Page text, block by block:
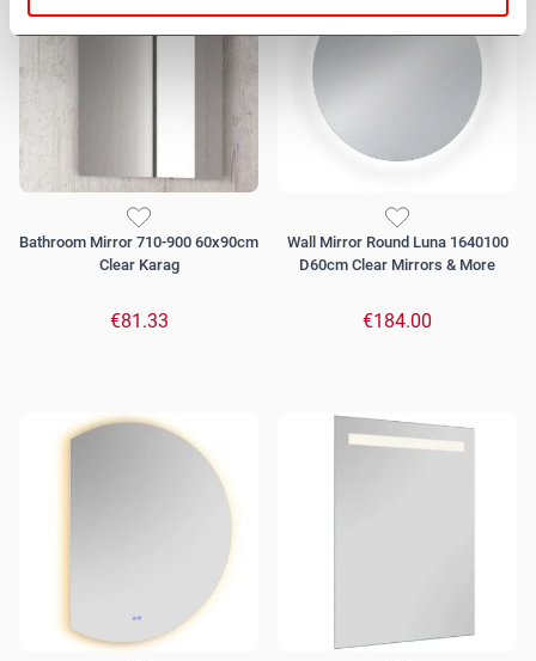
Bathroom Mirror 710-900 60x90cm
Clear Karag
€81.33
Wall Mirror Round Luna 1640100
D60cm Clear Mirrors & More
€184.00